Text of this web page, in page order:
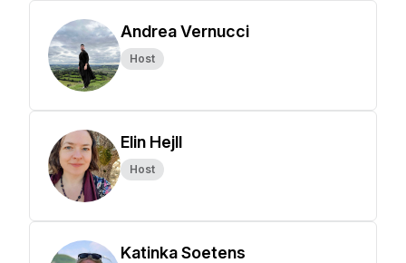
Andrea Vernucci
Host
Elin Hejll
Host
Katinka Soetens